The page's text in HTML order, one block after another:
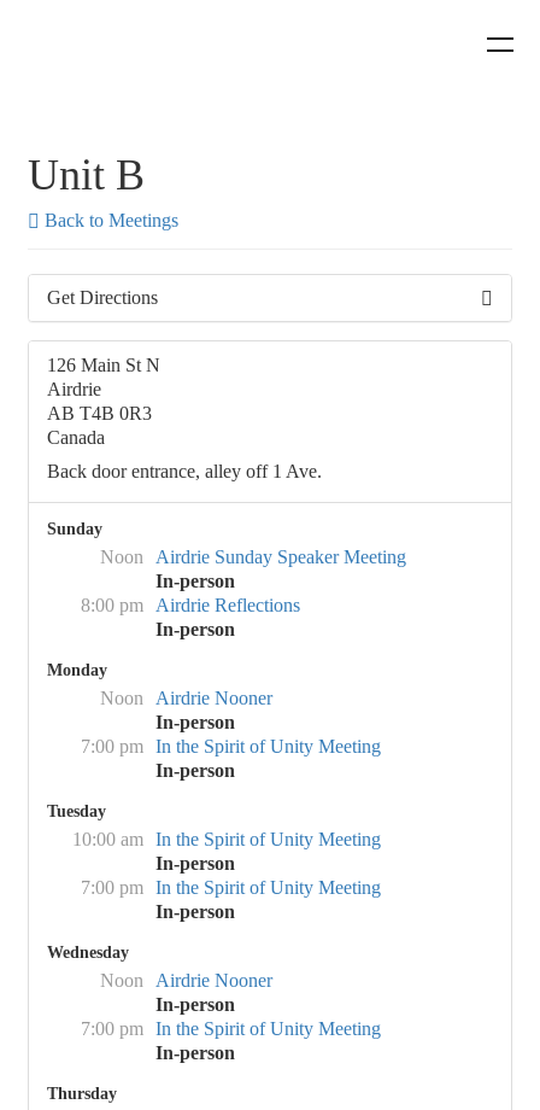
Unit B
Back to Meetings
Get Directions
126 Main St N
Airdrie
AB T4B 0R3
Canada
Back door entrance, alley off 1 Ave.
Sunday
Noon
Airdrie Sunday Speaker Meeting
In-person
8:00 pm
Airdrie Reflections
In-person
Monday
Noon
Airdrie Nooner
In-person
7:00 pm In the Spirit of Unity Meeting
In-person
Tuesday
10:00 am In the Spirit of Unity Meeting
In-person
7:00 pm In the Spirit of Unity Meeting
In-person
Wednesday
Noon
Airdrie Nooner
In-person
7:00 pm In the Spirit of Unity Meeting
In-person
Thursday